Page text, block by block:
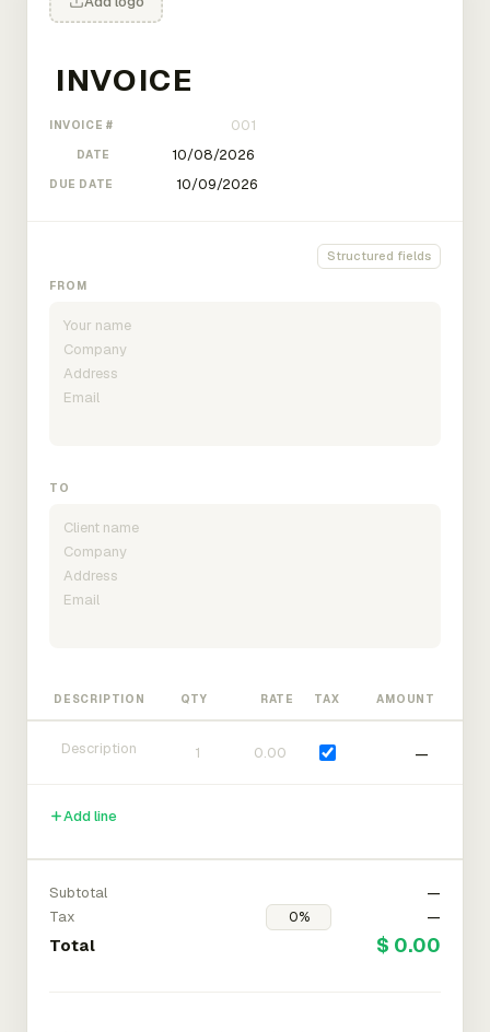
INVOICE #
DATE
DUE DATE
Structured fields
FROM
TO
DESCRIPTION QTY RATE TAX AMOUNT
—
Add line
Subtotal
—
Tax
—
Total $ 0.00